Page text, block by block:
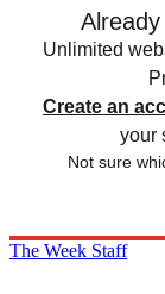
Unlimited
Create an
your
Not sure
The Week Staff